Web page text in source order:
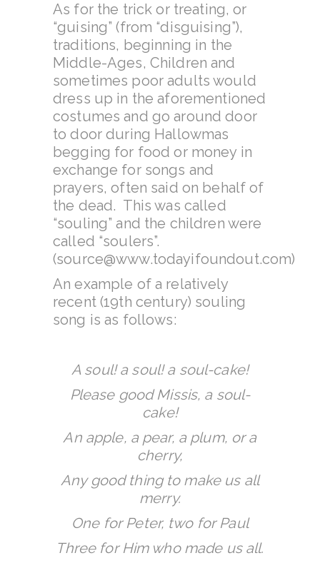
As for the trick or treating, or
“guising” (from “disguising”),
traditions, beginning in the
Middle-Ages, Children and
sometimes poor adults would
dress up in the aforementioned
costumes and go around door
to door during Hallowmas
begging for food or money in
exchange for songs and
prayers, often said on behalf of
the dead. This was called
“souling” and the children were
called “soulers”.
(source@www.todayifoundout.com)
An example of a relatively
recent (19th century) souling
song is as follows:
A soul! a soul! a soul-cake!
Please good Missis, a soul-
cake!
An apple, a pear, a plum, or a
cherry,
Any good thing to make us all
merry.
One for Peter, two for Paul
Three for Him who made us all.